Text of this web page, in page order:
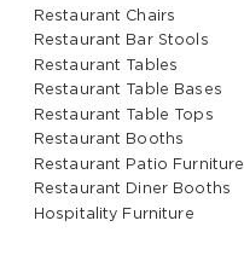
Restaurant Chairs
Restaurant Bar Stools
Restaurant Tables
Restaurant Table Bases
Restaurant Table Tops
Restaurant Booths
Restaurant Patio Furniture
Restaurant Diner Booths
Hospitality Furniture